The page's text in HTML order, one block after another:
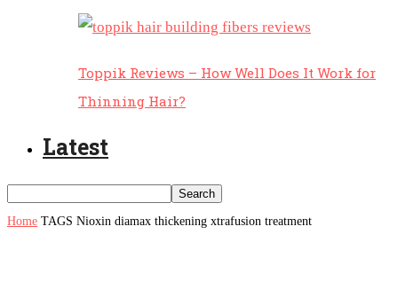
Toppik Reviews – How Well Does It Work for
Thinning Hair?
Latest
Home TAGS Nioxin diamax thickening xtrafusion treatment